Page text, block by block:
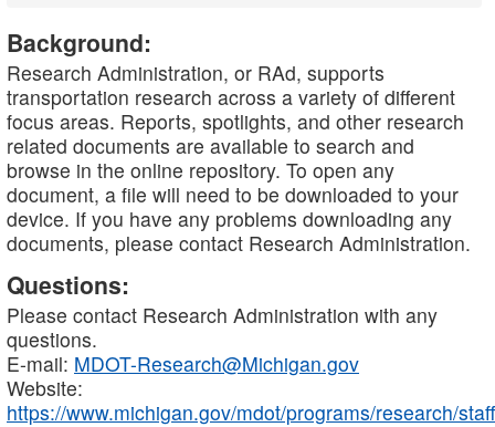
Background:
Research Administration, or RAd, supports
transportation research across a variety of different
focus areas. Reports, spotlights, and other research
related documents are available to search and
browse in the online repository. To open any
document, a file will need to be downloaded to your
device. If you have any problems downloading any
documents, please contact Research Administration.
Questions:
Please contact Research Administration with any
questions.
E-mail: MDOT-Research@Michigan.gov
Website:
https://www.michigan.gov/mdot/programs/research/staff